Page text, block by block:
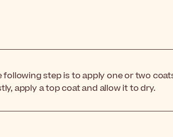
following step is to apply one or two
apply a top coat and allow it to dry.